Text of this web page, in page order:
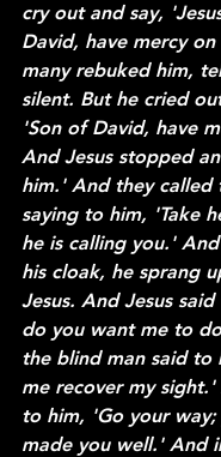
cry out and say,
David, have mercy
many rebuked him,
silent. But he cried
'Son of David, have
And Jesus stopped
him.' And they called
saying to him, 'Take
he is calling you.'
his cloak, he sprang
Jesus. And Jesus
do you want me to
the blind man said to
me recover my sight.'
to him, 'Go your
made you well.' And